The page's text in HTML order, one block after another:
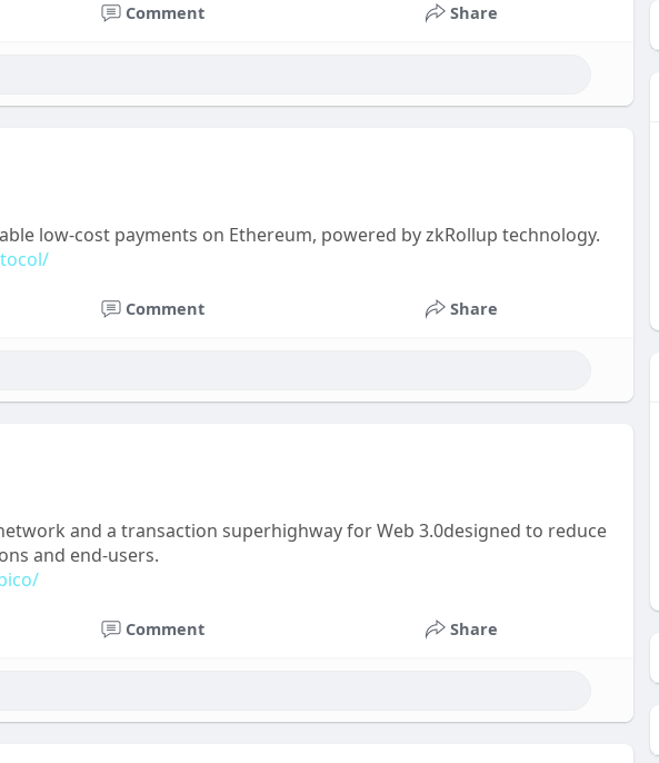
Comment Share
low-cost payments on Ethereum, powered by zkRollup technology.
Comment Share
and a transaction superhighway for Web 3.0designed to reduce
and end-users.
Comment Share